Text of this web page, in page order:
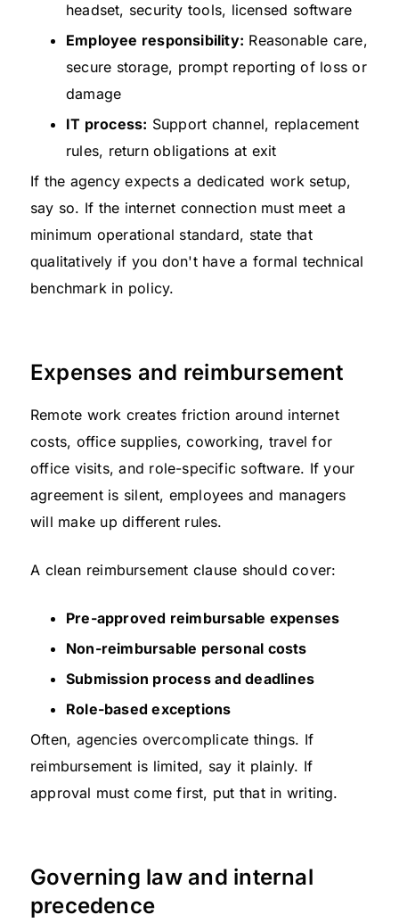
headset, security tools, licensed software
Employee responsibility: Reasonable care,
secure storage, prompt reporting of loss or
damage
IT process: Support channel, replacement
rules, return obligations at exit
If the agency expects a dedicated work setup,
say so. If the internet connection must meet a
minimum operational standard, state that
qualitatively if you don't have a formal technical
benchmark in policy.
Expenses and reimbursement
Remote work creates friction around internet
costs, office supplies, coworking, travel for
office visits, and role-specific software. If your
agreement is silent, employees and managers
will make up different rules.
A clean reimbursement clause should cover:
Pre-approved reimbursable expenses
Non-reimbursable personal costs
Submission process and deadlines
Role-based exceptions
Often, agencies overcomplicate things. If
reimbursement is limited, say it plainly. If
approval must come first, put that in writing.
Governing law and internal
precedence